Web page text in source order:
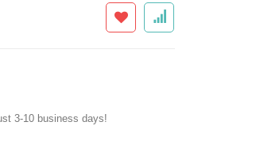
3-10 business days!